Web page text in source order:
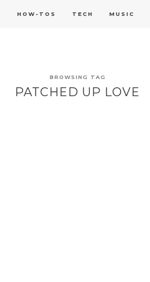
HOW-TOS TECH MUSIC
BROWSING TAG
PATCHED UP LOVE